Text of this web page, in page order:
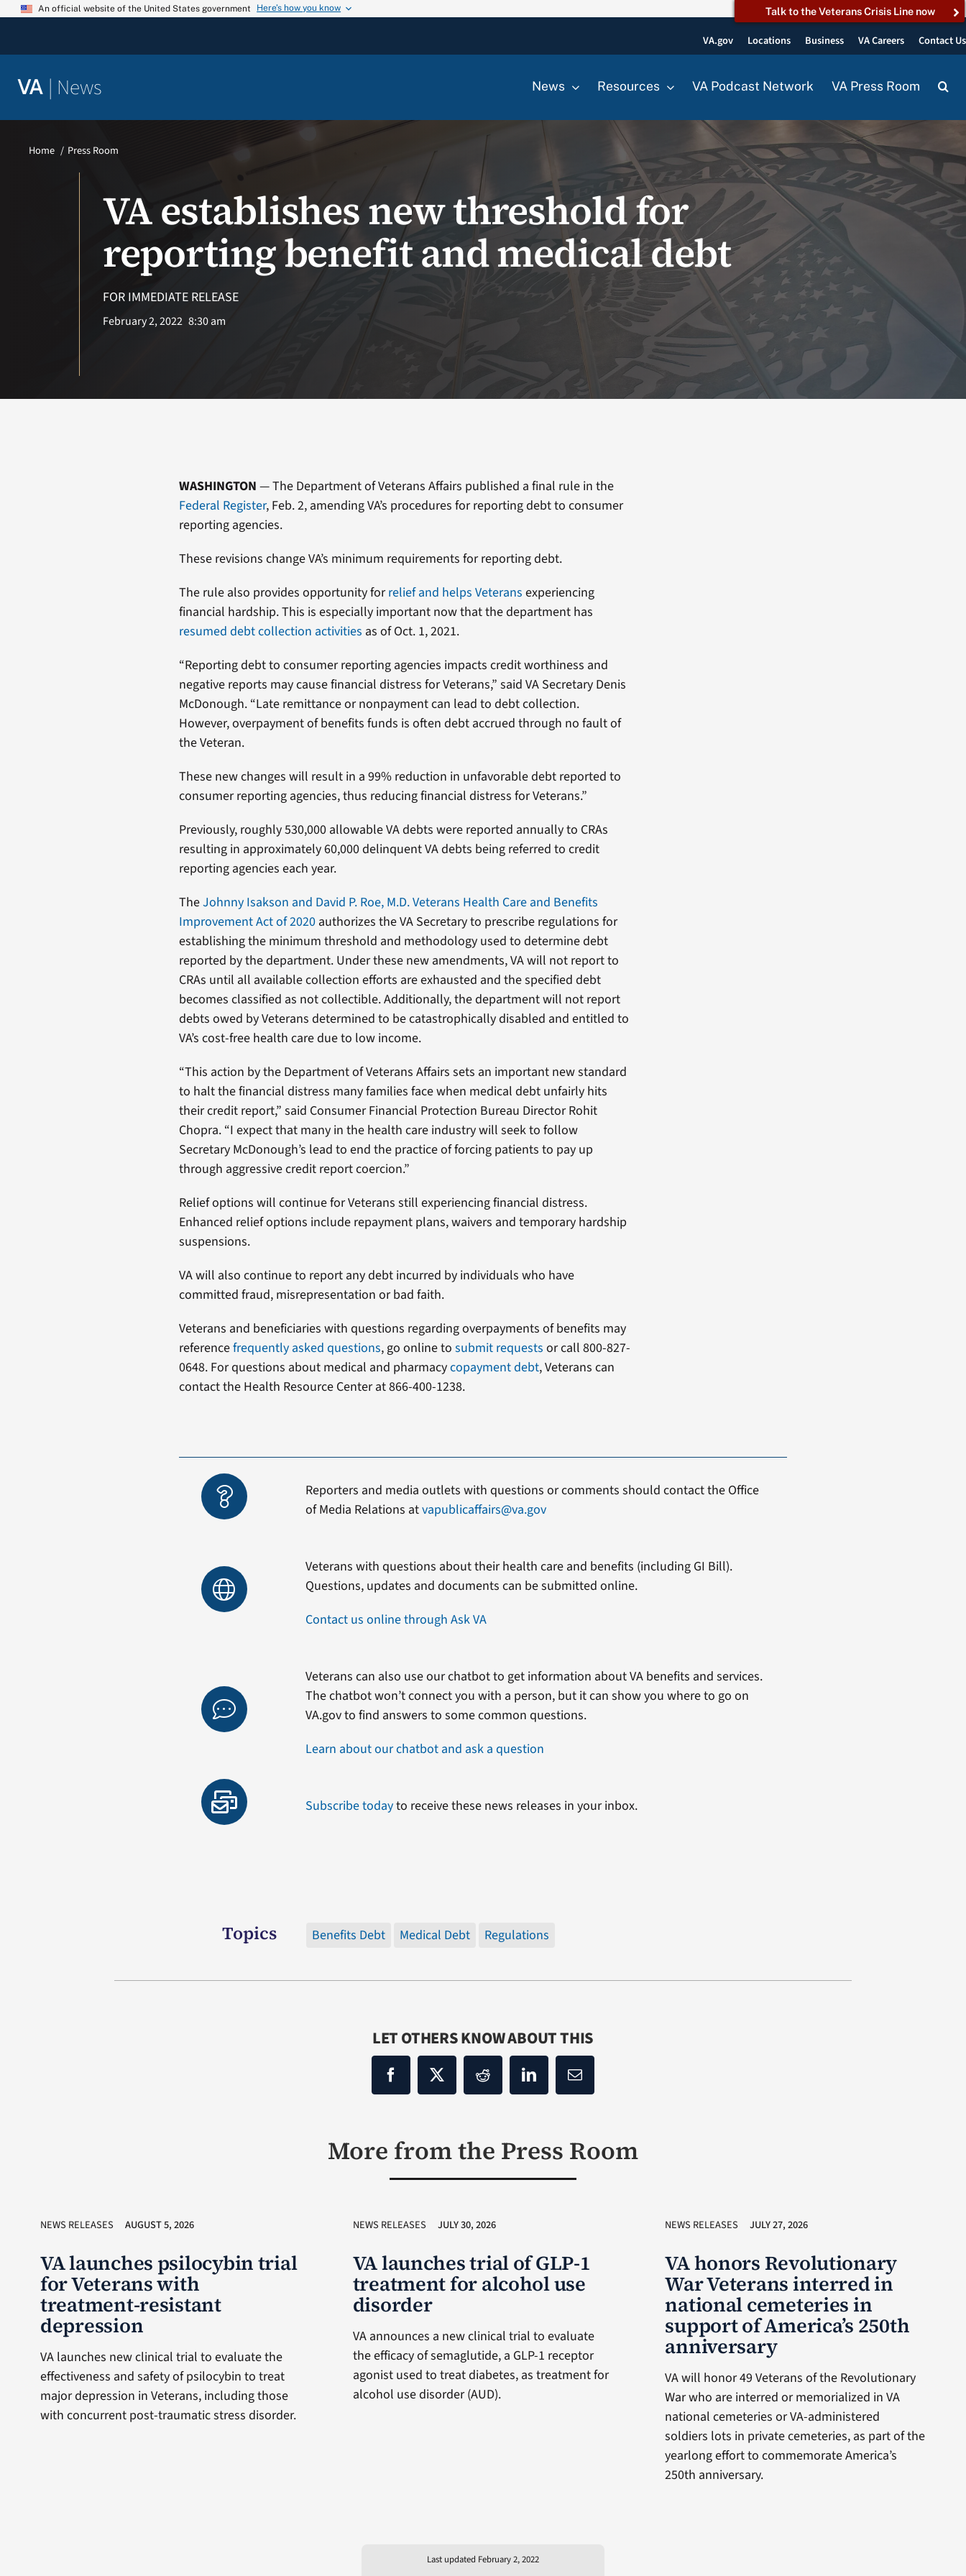
Skip
An official website of the United States government Here’s how you know Talk to the Veterans Crisis Line now
VA.gov Locations Business VA Careers Contact Us
VA | News News Resources VA Podcast Network VA Press Room
Home Press Room
VA establishes new threshold for
reporting benefit and medical debt
FOR IMMEDIATE RELEASE
February 2, 2022 8:30 am
WASHINGTON — The Department of Veterans Affairs published a final rule in the
Federal Register, Feb. 2, amending VA’s procedures for reporting debt to consumer
reporting agencies.
These revisions change VA’s minimum requirements for reporting debt.
The rule also provides opportunity forrelief and helps Veterans experiencing
financial hardship. This is especially important now that the department has
resumed debt collection activities as of Oct. 1, 2021.
“Reporting debt to consumer reporting agencies impacts credit worthiness and
negative reports may cause financial distress for Veterans,” said VA Secretary Denis
McDonough. “Late remittance or nonpayment can lead to debt collection.
However, overpayment of benefits funds is often debt accrued through no fault of
the Veteran.
These new changes will result in a 99% reduction in unfavorable debt reported to
consumer reporting agencies, thus reducing financial distress for Veterans.”
Previously, roughly 530,000 allowable VA debts were reported annually to CRAs
resulting in approximately 60,000 delinquent VA debts being referred to credit
reporting agencies each year.
TheJohnny Isakson and David P. Roe, M.D. Veterans Health Care and Benefits
Improvement Act of 2020authorizes the VA Secretary to prescribe regulations for
establishing the minimum threshold and methodology used to determine debt
reported by the department. Under these new amendments, VA will not report to
CRAs until all available collection efforts are exhausted and the specified debt
becomes classified as not collectible. Additionally, the department will not report
debts owed by Veterans determined to be catastrophically disabled and entitled to
VA’s cost-free health care due to low income.
“This action by the Department of Veterans Affairs sets an important new standard
to halt the financial distress many families face when medical debt unfairly hits
their credit report,” said Consumer Financial Protection Bureau Director Rohit
Chopra. “I expect that many in the health care industry will seek to follow
Secretary McDonough’s lead to end the practice of forcing patients to pay up
through aggressive credit report coercion.”
Relief options will continue for Veterans still experiencing financial distress.
Enhanced relief options include repayment plans, waivers and temporary hardship
suspensions.
VA will also continue to report any debt incurred by individuals who have
committed fraud, misrepresentation or bad faith.
Veterans and beneficiaries with questions regarding overpayments of benefits may
referencefrequently asked questions, go online to submit requests or call 800-827-
0648. For questions about medical and pharmacycopayment debt, Veterans can
contact the Health Resource Center at 866-400-1238.
Reporters and media outlets with questions or comments should contact the Office
of Media Relations atvapublicaffairs@va.gov
Veterans with questions about their health care and benefits (including GI Bill).
Questions, updates and documents can be submitted online.
Contact us online through Ask VA
Veterans can also use our chatbot to get information about VA benefits and services.
The chatbot won’t connect you with a person, but it can show you where to go on
VA.gov to find answers to some common questions.
Learn about our chatbot and ask a question
Subscribe todayto receive these news releases in your inbox.
Topics Benefits Debt Medical Debt Regulations
LET OTHERS KNOW ABOUT THIS
More from the Press Room
NEWS RELEASES AUGUST 5, 2026
VA launches psilocybin trial
for Veterans with
treatment-resistant
depression
VA launches new clinical trial to evaluate the
effectiveness and safety of psilocybin to treat
major depression in Veterans, including those
with concurrent post-traumatic stress disorder.
NEWS RELEASES JULY 30, 2026
VA launches trial of GLP-1
treatment for alcohol use
disorder
VA announces a new clinical trial to evaluate
the efficacy of semaglutide, a GLP-1 receptor
agonist used to treat diabetes, as treatment for
alcohol use disorder (AUD).
NEWS RELEASES JULY 27, 2026
VA honors Revolutionary
War Veterans interred in
national cemeteries in
support of America’s 250th
anniversary
VA will honor 49 Veterans of the Revolutionary
War who are interred or memorialized in VA
national cemeteries or VA-administered
soldiers lots in private cemeteries, as part of the
yearlong effort to commemorate America’s
250th anniversary.
Last updated February 2, 2022